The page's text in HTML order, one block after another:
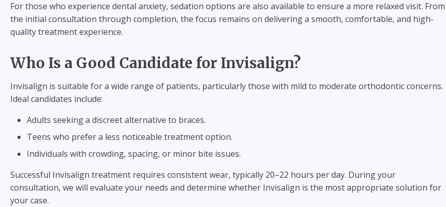
For those who experience dental anxiety, sedation options are also available to ensure a more relaxed visit. From
the initial consultation through completion, the focus remains on delivering a smooth, comfortable, and high-
quality treatment experience.
Who Is a Good Candidate for Invisalign?
Invisalign is suitable for a wide range of patients, particularly those with mild to moderate orthodontic concerns.
Ideal candidates include:
Adults seeking a discreet alternative to braces.
Teens who prefer a less noticeable treatment option.
Individuals with crowding, spacing, or minor bite issues.
Successful Invisalign treatment requires consistent wear, typically 20–22 hours per day. During your
consultation, we will evaluate your needs and determine whether Invisalign is the most appropriate solution for
your case.